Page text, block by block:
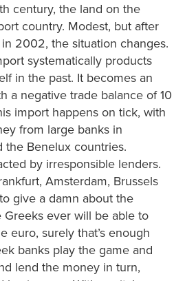
century, the land on the
country. Modest, but after
2002, the situation changes.
systematically products
in the past. It becomes an
a negative trade balance of 10
import happens on tick, with
from large banks in
the Benelux countries.
by irresponsible lenders.
Amsterdam, Brussels
give a damn about the
ever will be able to
euro, surely that’s enough
banks play the game and
lend the money in turn,